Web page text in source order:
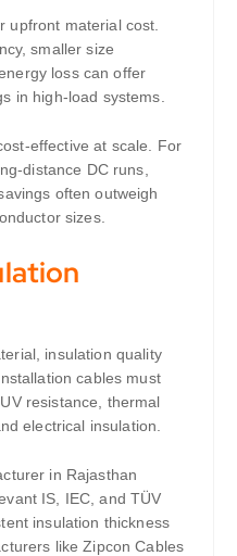
upfront material cost.
smaller size
loss can offer
in high-load systems.
effective at scale. For
distance DC runs,
often outweigh
sizes.
insulation quality
cables must
resistance, thermal
electrical insulation.
in Rajasthan
IS, IEC, and TÜV
insulation thickness
like Zipcon Cables